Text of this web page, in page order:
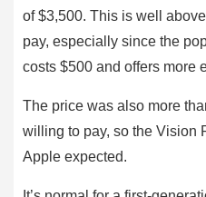
of $3,500. This is well
pay, especially since the
costs $500 and offers more
The price was also more
willing to pay, so the Vision
Apple expected.